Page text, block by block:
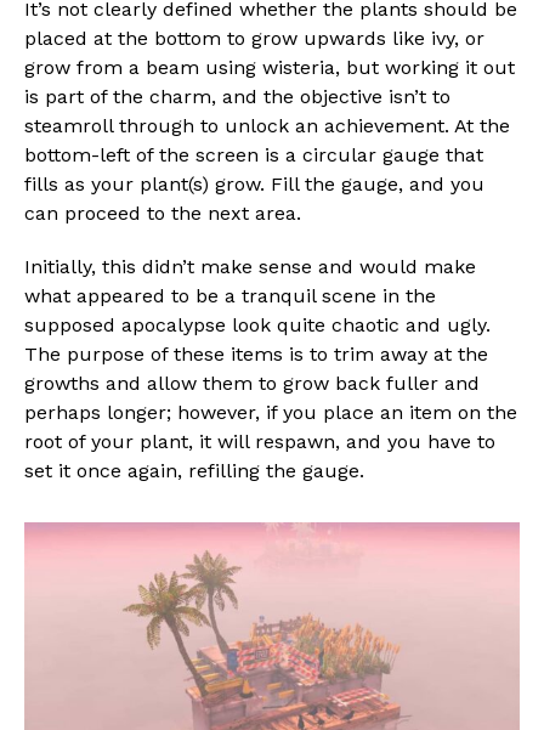
It’s not clearly defined whether the plants should be
placed at the bottom to grow upwards like ivy, or
grow from a beam using wisteria, but working it out
is part of the charm, and the objective isn’t to
steamroll through to unlock an achievement. At the
bottom-left of the screen is a circular gauge that
fills as your plant(s) grow. Fill the gauge, and you
can proceed to the next area.
Initially, this didn’t make sense and would make
what appeared to be a tranquil scene in the
supposed apocalypse look quite chaotic and ugly.
The purpose of these items is to trim away at the
growths and allow them to grow back fuller and
perhaps longer; however, if you place an item on the
root of your plant, it will respawn, and you have to
set it once again, refilling the gauge.